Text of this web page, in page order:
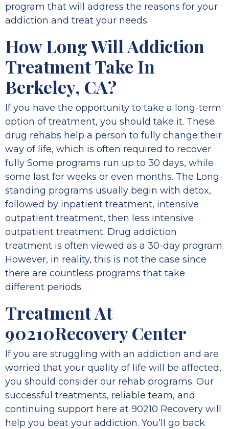
program that will address the reasons for your
addiction and treat your needs.
How Long Will Addiction
Treatment Take In
Berkeley, CA?
If you have the opportunity to take a long-term
option of treatment, you should take it. These
drug rehabs help a person to fully change their
way of life, which is often required to recover
fully Some programs run up to 30 days, while
some last for weeks or even months. The Long-
standing programs usually begin with detox,
followed by inpatient treatment, intensive
outpatient treatment, then less intensive
outpatient treatment. Drug addiction
treatment is often viewed as a 30-day program.
However, in reality, this is not the case since
there are countless programs that take
different periods.
Treatment At
90210Recovery Center
If you are struggling with an addiction and are
worried that your quality of life will be affected,
you should consider our rehab programs. Our
successful treatments, reliable team, and
continuing support here at 90210 Recovery will
help you beat your addiction. You’ll go back